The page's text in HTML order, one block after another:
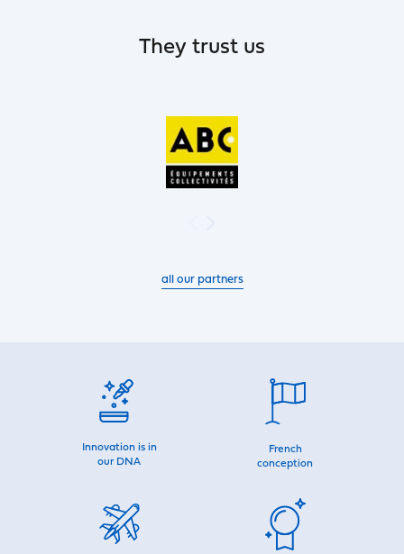
They trust us
all our partners
Innovation is in
our DNA
French
conception